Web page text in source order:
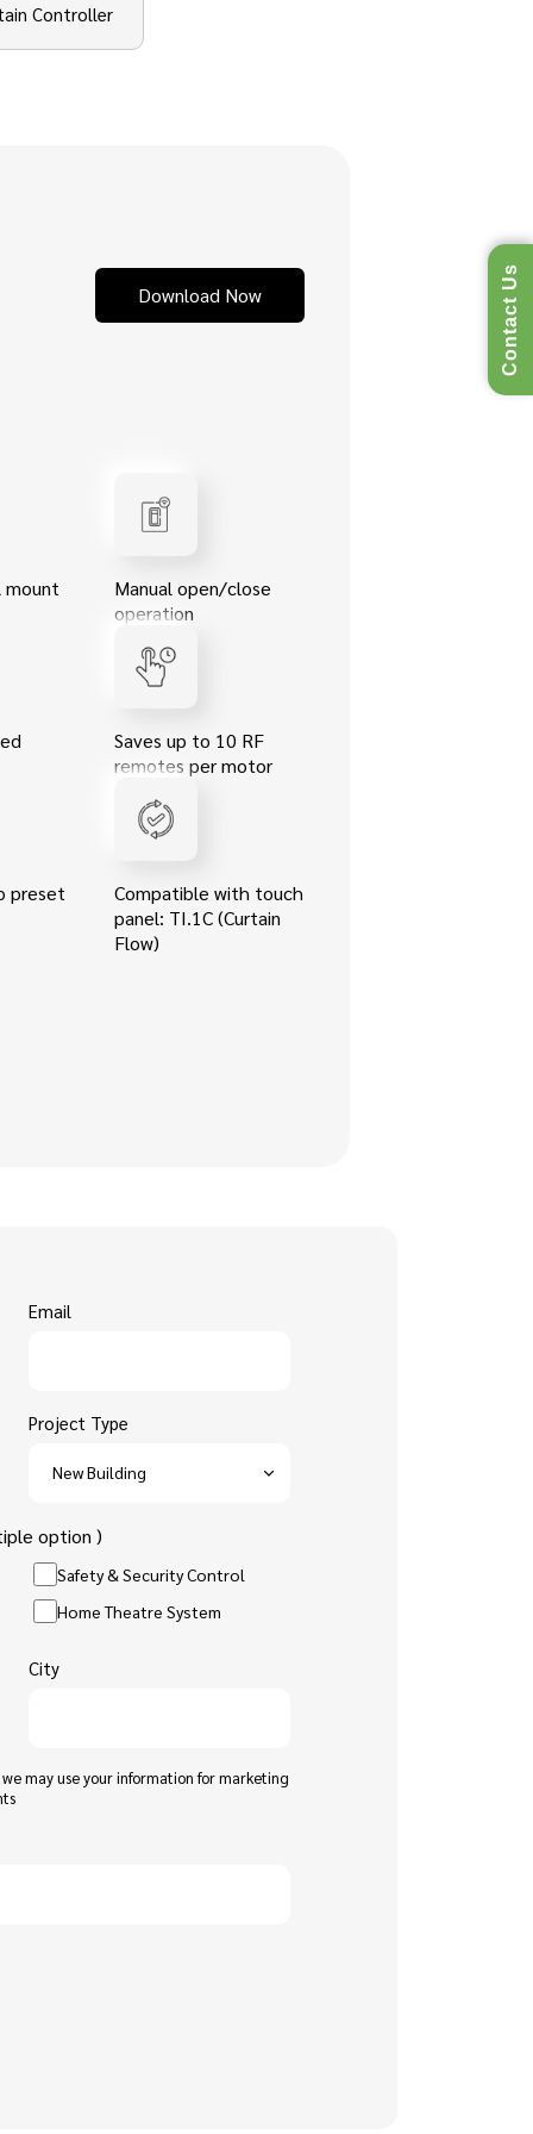
Controller
Download Now
mount
Manual open/close
operation
Saves up to 10 RF
remotes per motor
preset
Compatible with touch
panel: TI.1C (Curtain
Flow)
Email
Project Type
option )
Safety & Security Control
Home Theatre System
City
may use your information for marketing
Contact Us